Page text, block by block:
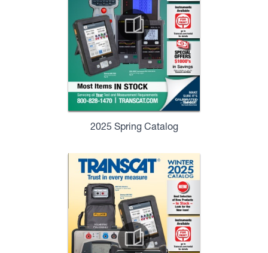
2025 Spring Catalog